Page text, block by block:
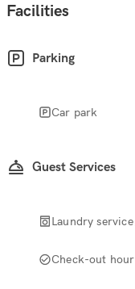
Facilities
Parking
Car park
Guest Services
Laundry service
Check-out hour